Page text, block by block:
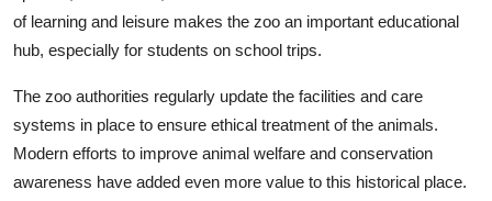
of learning and leisure makes the zoo an important educational
hub, especially for students on school trips.
The zoo authorities regularly update the facilities and care
systems in place to ensure ethical treatment of the animals.
Modern efforts to improve animal welfare and conservation
awareness have added even more value to this historical place.